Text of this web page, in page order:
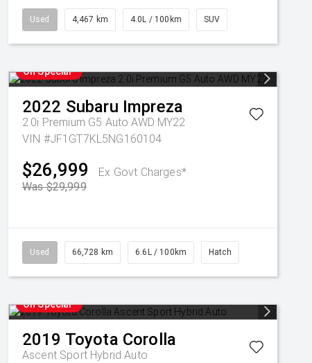
Used 4,467 km 4.0L / 100km SUV
On Special
2022 Subaru Impreza
2.0i Premium G5 Auto AWD MY22
VIN #JF1GT7KL5NG160104
$26,999
Ex Govt Charges*
Was $29,999
Used 66,728 km 6.6L / 100km Hatch
On Special
2019 Toyota Corolla
Ascent Sport Hybrid Auto